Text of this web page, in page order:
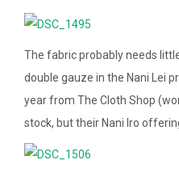
The fabric probably needs
double gauze in the Nani Lei
year from The Cloth Shop
stock, but their Nani Iro